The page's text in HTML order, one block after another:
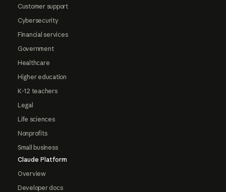
Customer support
Cybersecurity
Financial services
Government
Healthcare
Higher education
K-12 teachers
Legal
Life sciences
Nonprofits
Small business
Claude Platform
Overview
Developer docs